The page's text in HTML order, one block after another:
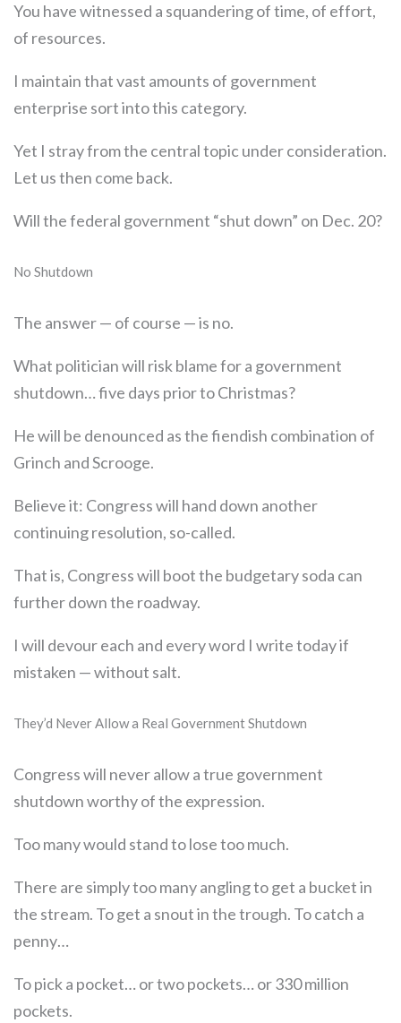
You have witnessed a squandering of time, of effort,
of resources.
I maintain that vast amounts of government
enterprise sort into this category.
Yet I stray from the central topic under consideration.
Let us then come back.
Will the federal government “shut down” on Dec. 20?
No Shutdown
The answer — of course — is no.
What politician will risk blame for a government
shutdown… five days prior to Christmas?
He will be denounced as the fiendish combination of
Grinch and Scrooge.
Believe it: Congress will hand down another
continuing resolution, so-called.
That is, Congress will boot the budgetary soda can
further down the roadway.
I will devour each and every word I write today if
mistaken — without salt.
They’d Never Allow a Real Government Shutdown
Congress will never allow a true government
shutdown worthy of the expression.
Too many would stand to lose too much.
There are simply too many angling to get a bucket in
the stream. To get a snout in the trough. To catch a
penny…
To pick a pocket… or two pockets… or 330 million
pockets.